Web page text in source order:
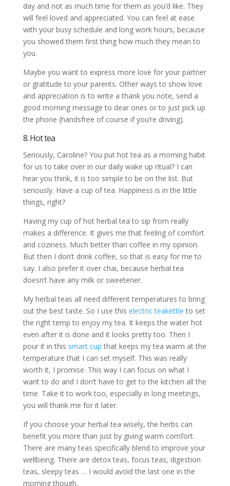
day and not as much time for them as you’d like. They
will feel loved and appreciated. You can feel at ease
with your busy schedule and long work hours, because
you showed them first thing how much they mean to
you.
Maybe you want to express more love for your partner
or gratitude to your parents. Other ways to show love
and appreciation is to write a thank you note, send a
good morning message to dear ones or to just pick up
the phone (handsfree of course if you’re driving).
8. Hot tea
Seriously, Caroline? You put hot tea as a morning habit
for us to take over in our daily wake up ritual? I can
hear you think, it is too simple to be on the list. But
seriously. Have a cup of tea. Happiness is in the little
things, right?
Having my cup of hot herbal tea to sip from really
makes a difference. It gives me that feeling of comfort
and coziness. Much better than coffee in my opinion.
But then I don’t drink coffee, so that is easy for me to
say. I also prefer it over chai, because herbal tea
doesn’t have any milk or sweetener.
My herbal teas all need different temperatures to bring
out the best taste. So I use this electric teakettle to set
the right temp to enjoy my tea. It keeps the water hot
even after it is done and it looks pretty too. Then I
pour it in this smart cup that keeps my tea warm at the
temperature that I can set myself. This was really
worth it, I promise. This way I can focus on what I
want to do and I don’t have to get to the kitchen all the
time. Take it to work too, especially in long meetings,
you will thank me for it later.
If you choose your herbal tea wisely, the herbs can
benefit you more than just by giving warm comfort.
There are many teas specifically blend to improve your
wellbeing. There are detox teas, focus teas, digestion
teas, sleepy teas … I would avoid the last one in the
morning though.